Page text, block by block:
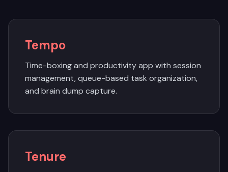
Tempo
Time-boxing and productivity app with session
management, queue-based task organization,
and brain dump capture.
Tenure